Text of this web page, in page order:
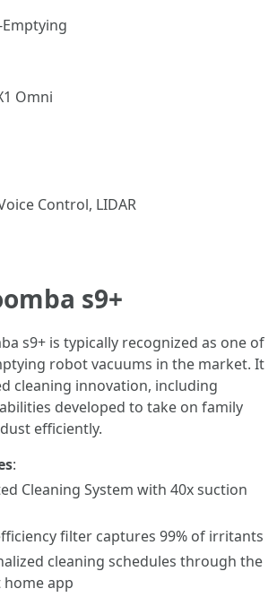
Omni
Control, LIDAR
s9+
s9+ is typically recognized as one of
robot vacuums in the market. It
cleaning innovation, including
developed to take on family
efficiently.
:
Cleaning System with 40x suction
filter captures 99% of irritants
cleaning schedules through the
home app